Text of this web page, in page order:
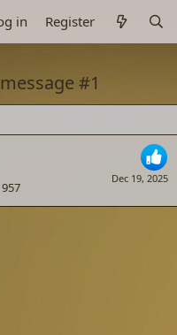
in Register
#1
Dec 19, 2025
957